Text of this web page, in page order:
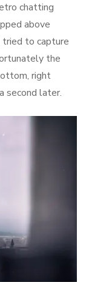
chatting
above
tried to capture
the
right
second later.